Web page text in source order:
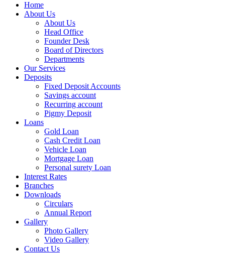
Home
About Us
About Us
Head Office
Founder Desk
Board of Directors
Departments
Our Services
Deposits
Fixed Deposit Accounts
Savings account
Recurring account
Pigmy Deposit
Loans
Gold Loan
Cash Credit Loan
Vehicle Loan
Mortgage Loan
Personal surety Loan
Interest Rates
Branches
Downloads
Circulars
Annual Report
Gallery
Photo Gallery
Video Gallery
Contact Us